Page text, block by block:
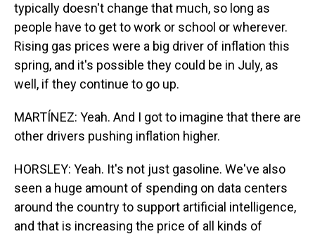
typically doesn't change that much, so long as
people have to get to work or school or wherever.
Rising gas prices were a big driver of inflation this
spring, and it's possible they could be in July, as
well, if they continue to go up.
MARTÍNEZ: Yeah. And I got to imagine that there are
other drivers pushing inflation higher.
HORSLEY: Yeah. It's not just gasoline. We've also
seen a huge amount of spending on data centers
around the country to support artificial intelligence,
and that is increasing the price of all kinds of